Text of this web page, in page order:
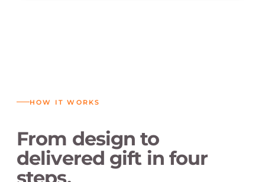
HOW IT WORKS
From design to
delivered gift in four
steps.